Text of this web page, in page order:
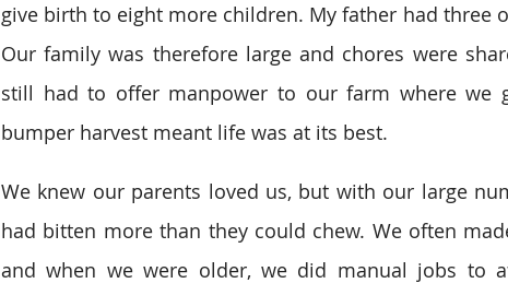
give birth to eight more children. My father had three
Our family was therefore large and chores were
still had to offer manpower to our farm where we
bumper harvest meant life was at its best.
We knew our parents loved us, but with our large
had bitten more than they could chew. We often
and when we were older, we did manual jobs to